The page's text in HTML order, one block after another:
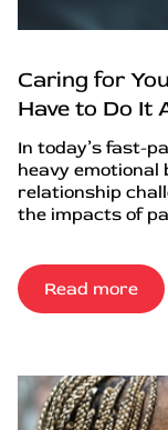
Caring for
Have to Do It
In today’s fast-
heavy
relationship
the impacts of
Read more